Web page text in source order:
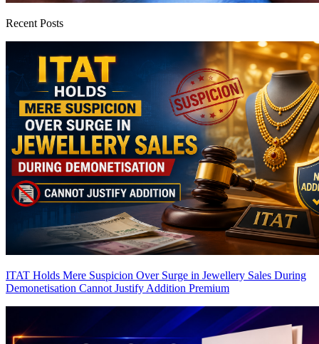
Recent Posts
ITAT Holds Mere Suspicion Over Surge in Jewellery Sales During
Demonetisation Cannot Justify Addition Premium